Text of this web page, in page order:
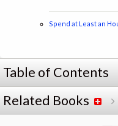
Spend at Least an
Table of Contents
Related Books